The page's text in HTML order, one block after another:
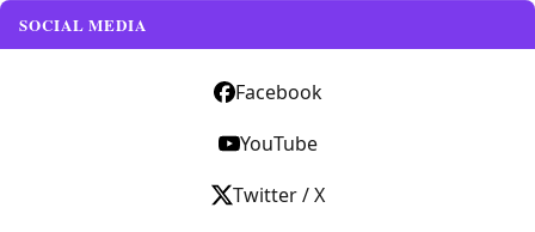
SOCIAL MEDIA
Facebook
YouTube
Twitter / X